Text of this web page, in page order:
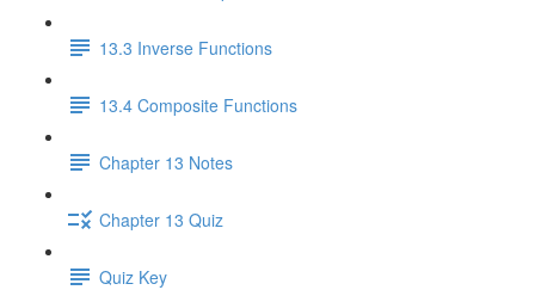
13.3 Inverse Functions
13.4 Composite Functions
Chapter 13 Notes
Chapter 13 Quiz
Quiz Key